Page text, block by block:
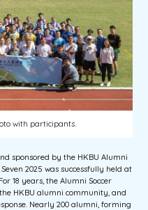
with participants.
sponsored by the HKBU Alumni
2025 was successfully held at
18 years, the Alumni Soccer
HKBU alumni community, and
Nearly 200 alumni, forming